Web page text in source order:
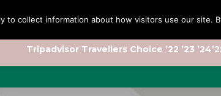
Tripadvisor Travellers Choice ’22 ’23
to collect information about how visitors use our site.